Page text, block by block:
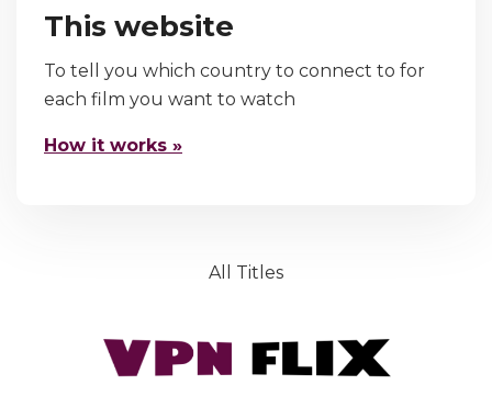
This website
To tell you which country to connect to for
each film you want to watch
How it works »
All Titles